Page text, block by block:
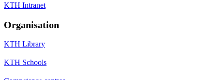
KTH Intranet
Organisation
KTH Library
KTH Schools